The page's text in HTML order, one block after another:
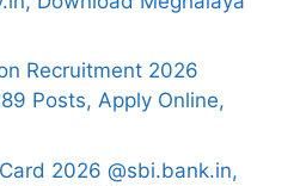
Recruitment 2026
Posts, Apply Online,
2026 @sbi.bank.in,